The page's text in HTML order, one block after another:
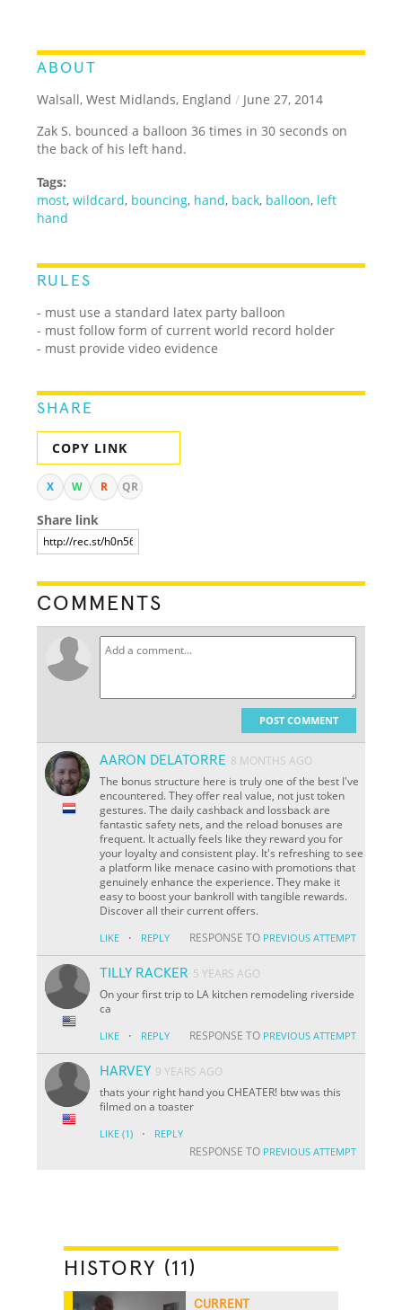
ABOUT
Walsall, West Midlands, England / June 27, 2014
Zak S. bounced a balloon 36 times in 30 seconds on
the back of his left hand.
Tags:
most,wildcard, bouncing, hand, back, balloon, left
hand
RULES
- must use a standard latex party balloon
- must follow form of current world record holder
- must provide video evidence
SHARE
COPY LINK
X W R QR
Share link
COMMENTS
POST COMMENT
AARON DELATORRE 8 MONTHS AGO
The bonus structure here is truly one of the best I've
encountered. They offer real value, not just token
gestures. The daily cashback and lossback are
fantastic safety nets, and the reload bonuses are
frequent. It actually feels like they reward you for
your loyalty and consistent play. It's refreshing to see
a platform like menace casino with promotions that
genuinely enhance the experience. They make it
easy to boost your bankroll with tangible rewards.
Discover all their current offers.
LIKE · REPLY RESPONSE TO PREVIOUS ATTEMPT
TILLY RACKER 5 YEARS AGO
On your first trip to LA kitchen remodeling riverside
ca
LIKE · REPLY RESPONSE TO PREVIOUS ATTEMPT
HARVEY 9 YEARS AGO
thats your right hand you CHEATER! btw was this
filmed on a toaster
LIKE (1) · REPLY
RESPONSE TO PREVIOUS ATTEMPT
HISTORY (11)
CURRENT